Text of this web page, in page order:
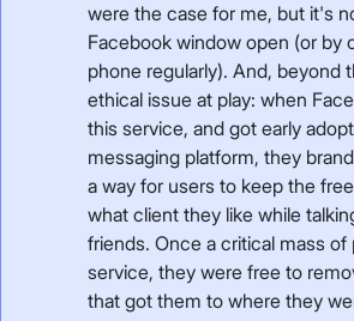
were the case for me, but it's
Facebook window open (or by
phone regularly). And, beyond
ethical issue at play: when
this service, and got early
messaging platform, they
a way for users to keep the
what client they like while
friends. Once a critical mass of
service, they were free to
that got them to where they